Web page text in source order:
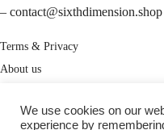
– contact@sixthdimension.shop
Terms & Privacy
About us
Track your order
We use cookies on our
experience by